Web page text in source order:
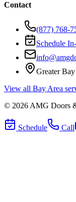
Contact
(877) 768-
Schedule
Greater
View all Bay Area
© 2026AMG Doors
Schedule Call